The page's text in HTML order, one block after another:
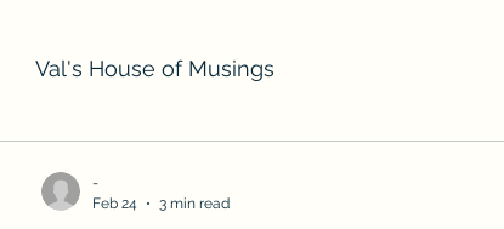
Val's House of Musings
-
Feb 24
3 min read